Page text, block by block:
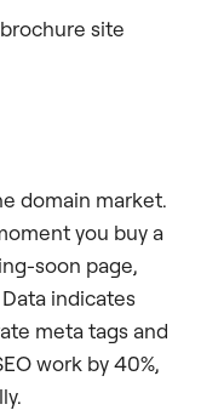
site
domain market.
you buy a
soon page,
indicates
meta tags and
work by 40%,